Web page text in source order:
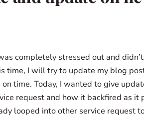
completely stressed out and
time, I will try to update my blog
time. Today, I wanted to give
request and how it backfired as it
looped into other service request